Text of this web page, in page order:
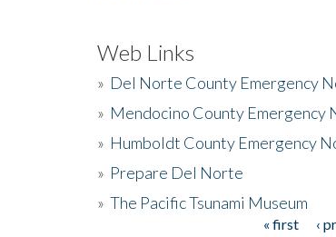
Web Links
» Del Norte County Emergency
» Mendocino County Emergency
» Humboldt County Emergency
» Prepare Del Norte
» The Pacific Tsunami Museum
« first ‹